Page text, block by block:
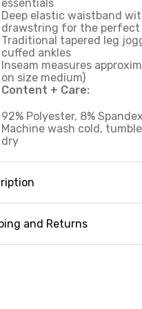
essentials
Deep elastic waistband
drawstring for the
Traditional tapered leg
cuffed ankles
Inseam measures
on size medium)
Content + Care:
92% Polyester, 8%
Machine wash cold,
dry
fabric stretches and
to keep you warmer
during your
and Returns